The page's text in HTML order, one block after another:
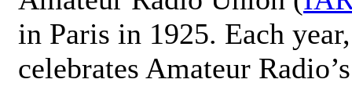
in Paris in 1925. Each
celebrates Amateur